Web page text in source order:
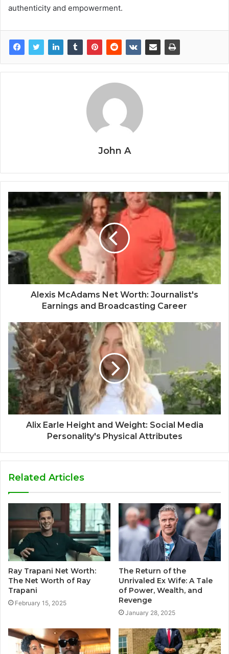
authenticity and empowerment.
John A
Alexis McAdams Net Worth: Journalist's
Earnings and Broadcasting Career
Alix Earle Height and Weight: Social Media
Personality's Physical Attributes
Related Articles
Ray Trapani Net Worth:
The Net Worth of Ray
Trapani
February 15, 2025
The Return of the
Unrivaled Ex Wife: A Tale
of Power, Wealth, and
Revenge
January 28, 2025